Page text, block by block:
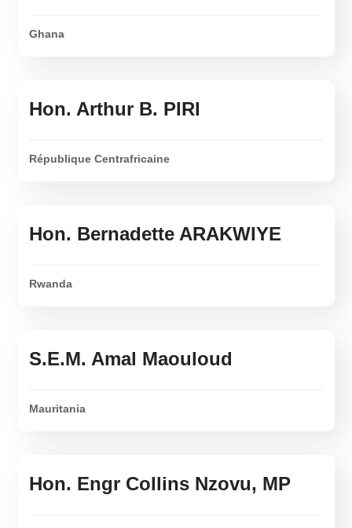
Ghana
Hon. Arthur B. PIRI
République Centrafricaine
Hon. Bernadette ARAKWIYE
Rwanda
S.E.M. Amal Maouloud
Mauritania
Hon. Engr Collins Nzovu, MP